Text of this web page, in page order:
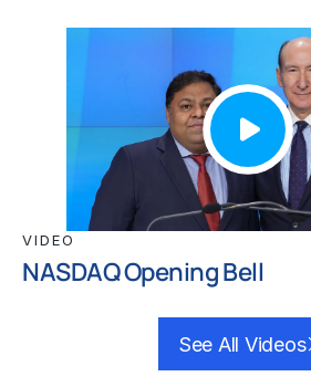
VIDEO
NASDAQ Opening Bell
See All Videos